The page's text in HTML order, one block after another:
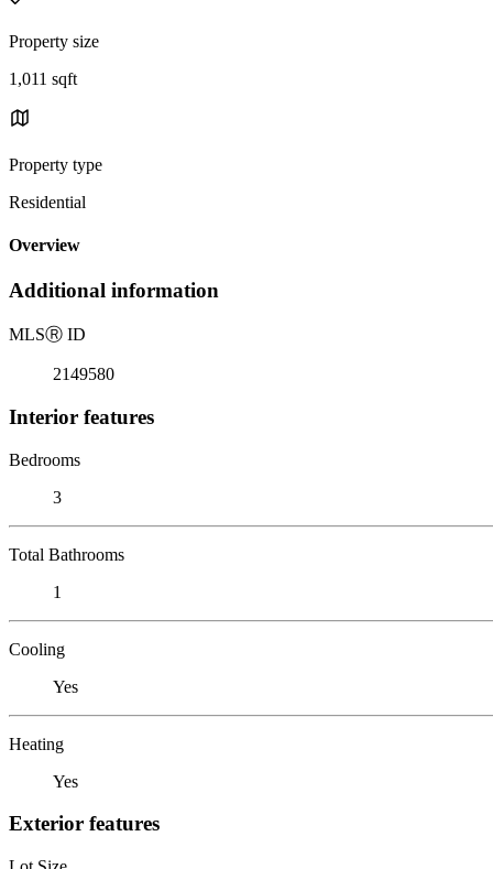
Property size
1,011 sqft
Property type
Residential
Overview
Additional information
MLSⓇ ID
2149580
Interior features
Bedrooms
3
Total Bathrooms
1
Cooling
Yes
Heating
Yes
Exterior features